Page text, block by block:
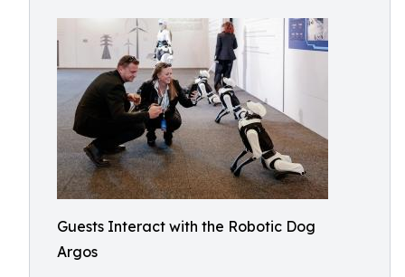
Guests Interact with the Robotic Dog
Argos